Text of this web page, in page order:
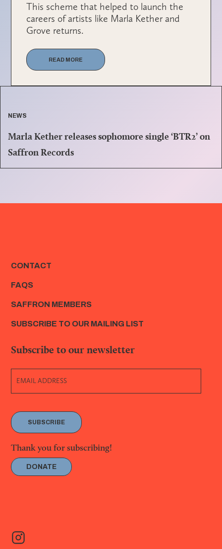
This scheme that helped to launch the
careers of artists like Marla Kether and
Grove returns.
READ MORE
NEWS
Marla Kether releases sophomore single ‘BTR2’ on
Saffron Records
CONTACT
FAQS
SAFFRON MEMBERS
SUBSCRIBE TO OUR MAILING LIST
Subscribe to our newsletter
SUBSCRIBE
Thank you for subscribing!
DONATE